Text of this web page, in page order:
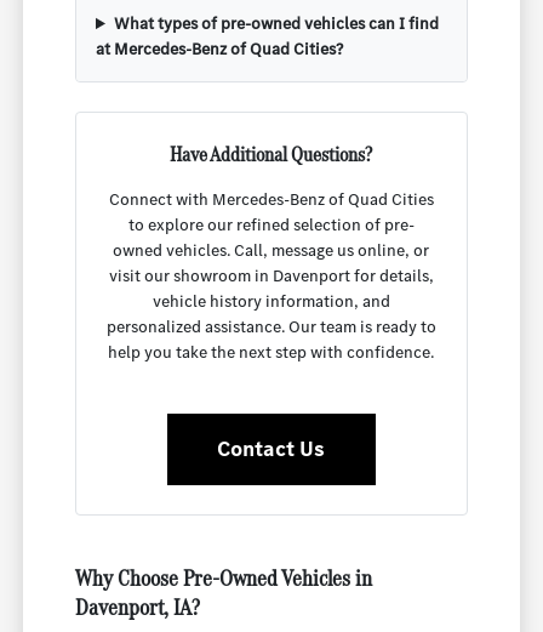
What types of pre-owned vehicles can I find
at Mercedes-Benz of Quad Cities?
Have Additional Questions?
Connect with Mercedes-Benz of Quad Cities
to explore our refined selection of pre-
owned vehicles. Call, message us online, or
visit our showroom in Davenport for details,
vehicle history information, and
personalized assistance. Our team is ready to
help you take the next step with confidence.
Contact Us
Why Choose Pre-Owned Vehicles in
Davenport, IA?